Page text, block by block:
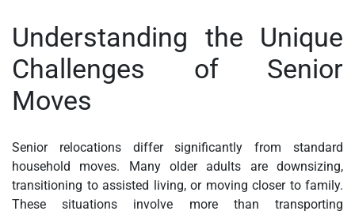
Understanding the Unique
Challenges of Senior
Moves
Senior relocations differ significantly from standard
household moves. Many older adults are downsizing,
transitioning to assisted living, or moving closer to family.
These situations involve more than transporting